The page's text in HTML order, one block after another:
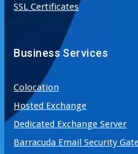
SSL Certificates
Business Services
Colocation
Hosted Exchange
Dedicated Exchange Server
Barracuda Email Security